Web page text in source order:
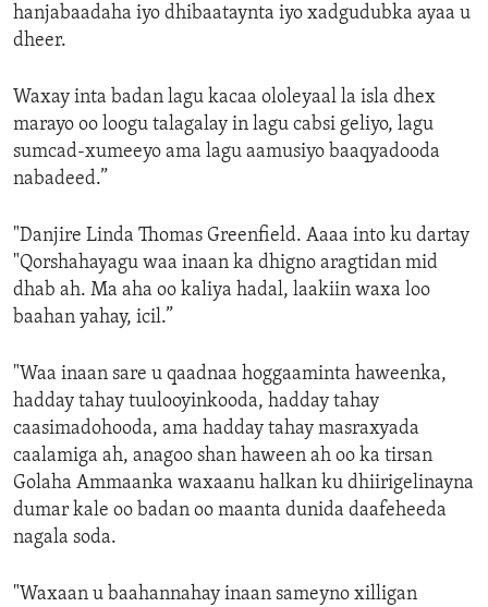
hanjabaadaha iyo dhibaataynta iyo xadgudubka ayaa u
dheer.
Waxay inta badan lagu kacaa ololeyaal la isla dhex
marayo oo loogu talagalay in lagu cabsi geliyo, lagu
sumcad-xumeeyo ama lagu aamusiyo baaqyadooda
nabadeed.”
"Danjire Linda Thomas Greenfield. Aaaa into ku dartay
"Qorshahayagu waa inaan ka dhigno aragtidan mid
dhab ah. Ma aha oo kaliya hadal, laakiin waxa loo
baahan yahay, icil.”
"Waa inaan sare u qaadnaa hoggaaminta haweenka,
hadday tahay tuulooyinkooda, hadday tahay
caasimadohooda, ama hadday tahay masraxyada
caalamiga ah, anagoo shan haween ah oo ka tirsan
Golaha Ammaanka waxaanu halkan ku dhiirigelinayna
dumar kale oo badan oo maanta dunida daafeheeda
nagala soda.
"Waxaan u baahannahay inaan sameyno xilligan